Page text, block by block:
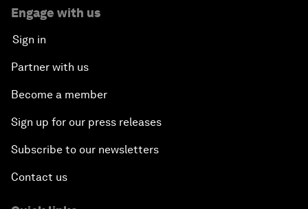
Engage with us
Sign in
Partner with us
Become a member
Sign up for our press releases
Subscribe to our newsletters
Contact us